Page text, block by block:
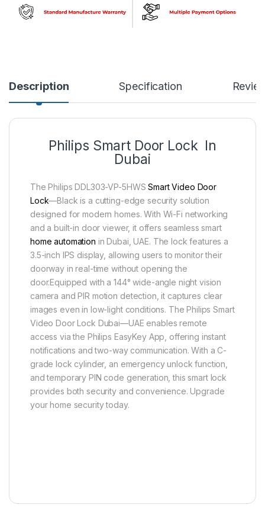
Description Specification
Philips Smart Door Lock In
Dubai
The Philips DDL303-VP-5HWSSmart Video Door
Lock—Black is a cutting-edge security solution
designed for modern homes. With Wi-Fi networking
and a built-in door viewer, it offers seamless smart
home automation in Dubai, UAE. The lock features a
3.5-inch IPS display, allowing users to monitor their
doorway in real-time without opening the
door.Equipped with a 144° wide-angle night vision
camera and PIR motion detection, it captures clear
images even in low-light conditions. The Philips Smart
Video Door Lock Dubai—UAE enables remote
access via the Philips EasyKey App, offering instant
notifications and two-way communication. With a C-
grade lock cylinder, an emergency unlock function,
and temporary PIN code generation, this smart lock
provides both security and convenience. Upgrade
your home security today.